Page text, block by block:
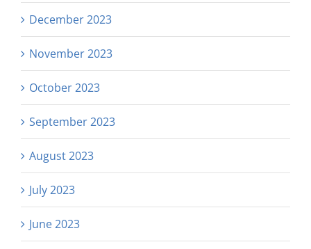
December 2023
November 2023
October 2023
September 2023
August 2023
July 2023
June 2023